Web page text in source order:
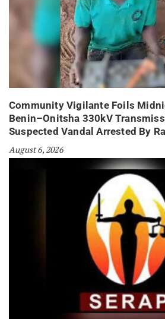
Community Vigilante Foils
Benin–Onitsha 330kV
Suspected Vandal Arrested By
August 6, 2026